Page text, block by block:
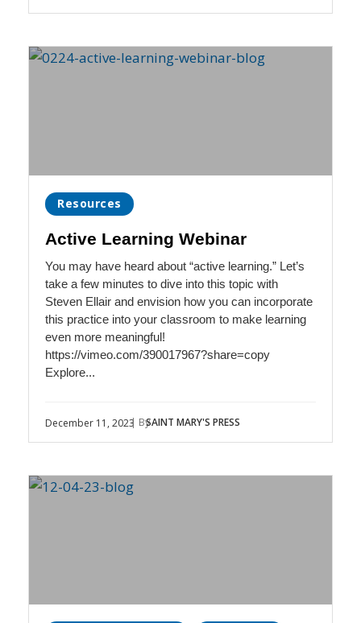
Resources
Active Learning Webinar
You may have heard about “active learning.” Let’s
take a few minutes to dive into this topic with
Steven Ellair and envision how you can incorporate
this practice into your classroom to make learning
even more meaningful!
https://vimeo.com/390017967?share=copy
Explore...
December 11, 2023| BySAINT MARY'S PRESS